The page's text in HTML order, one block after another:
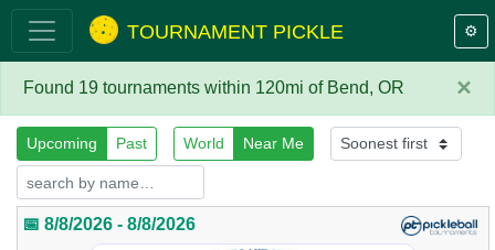
TOURNAMENT PICKLE ⚙️
×
Found 19 tournaments within 120mi of Bend, OR
Upcoming Past World Near Me
📅 8/8/2026 - 8/8/2026